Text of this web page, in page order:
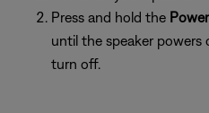
Press and hold the Power
until the speaker
turn off.